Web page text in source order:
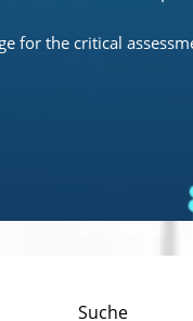
for the critical
Suche